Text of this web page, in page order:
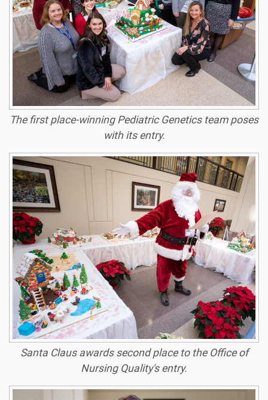
The first place-winning Pediatric Genetics team poses
with its entry.
Santa Claus awards second place to the Office of
Nursing Quality's entry.